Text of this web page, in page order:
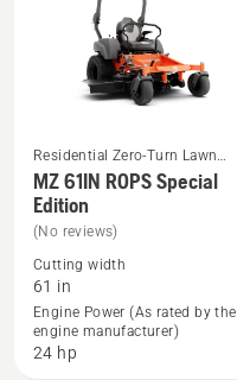
See
more
details
about
MZ 61IN
ROPS
Special
Residential Zero-Turn Lawn
Mowers
MZ 61IN ROPS Special
Edition
(No reviews)
Cutting width
61 in
Engine Power (As rated by the
engine manufacturer)
24 hp